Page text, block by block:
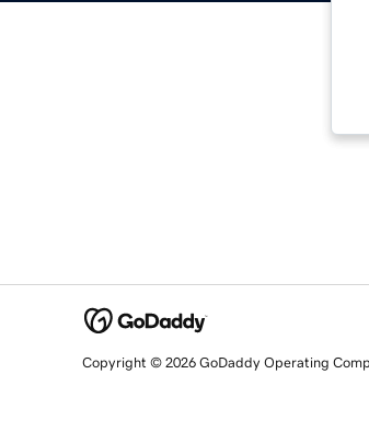
Copyright © 2026 GoDaddy Operating